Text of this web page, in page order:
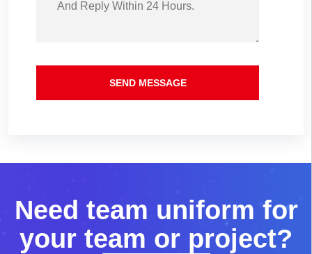
SEND MESSAGE
Need team uniform for
your team or project?